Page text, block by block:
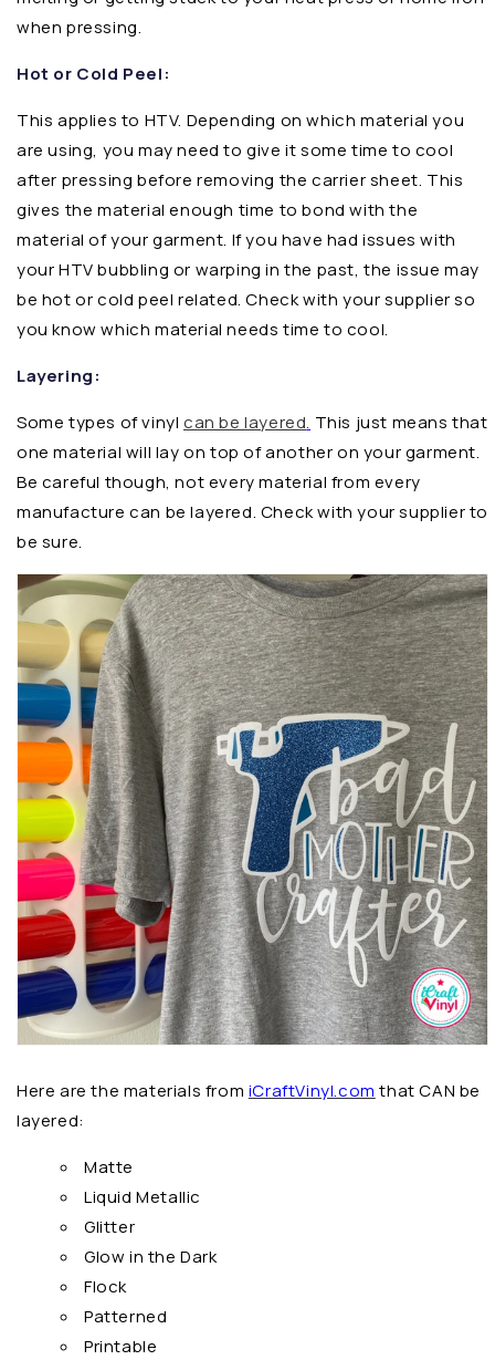
when pressing.
Hot or Cold Peel:
This applies to HTV. Depending on which material you
are using, you may need to give it some time to cool
after pressing before removing the carrier sheet. This
gives the material enough time to bond with the
material of your garment. If you have had issues with
your HTV bubbling or warping in the past, the issue may
be hot or cold peel related. Check with your supplier so
you know which material needs time to cool.
Layering:
Some types of vinyl can be layered. This just means that
one material will lay on top of another on your garment.
Be careful though, not every material from every
manufacture can be layered. Check with your supplier to
be sure.
Here are the materials from iCraftVinyl.com that CAN be
layered:
Matte
Liquid Metallic
Glitter
Glow in the Dark
Flock
Patterned
Printable